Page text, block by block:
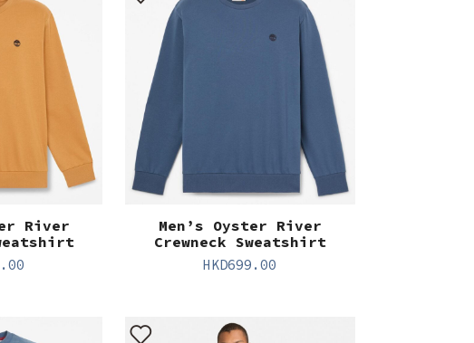
River
Men’s Oyster River
Crewneck Sweatshirt
HKD699.00